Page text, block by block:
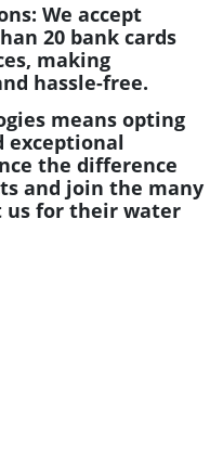
We accept
20 bank cards
making
hassle-free.
means opting
the difference
and join the many
us for their water